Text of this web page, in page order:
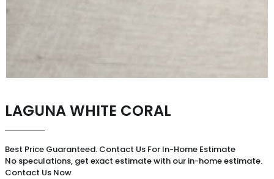
LAGUNA WHITE CORAL
Best Price Guaranteed. Contact Us For In-Home Estimate
No speculations, get exact estimate with our in-home estimate.
Contact Us Now